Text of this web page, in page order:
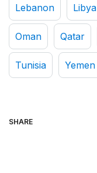
Lebanon Libya
Oman Qatar
Tunisia Yemen
SHARE